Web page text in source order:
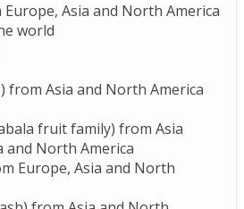
Asia and North America
world
from Asia and North America
fruit family) from Asia
and North America
Europe, Asia and North